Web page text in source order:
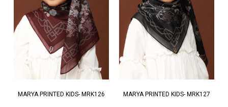
MARYA PRINTED KIDS- MRK126 MARYA PRINTED KIDS- MRK127